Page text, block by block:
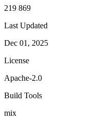
219 869
Last Updated
Dec 01, 2025
License
Apache-2.0
Build Tools
mix